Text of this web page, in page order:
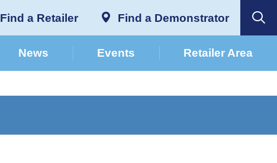
Find a Retailer Find a Demonstrator
News Events Retailer Area